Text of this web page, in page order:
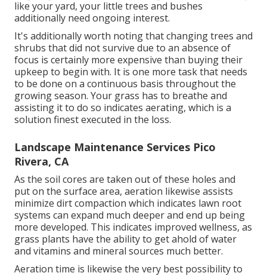
like your yard, your little trees and bushes
additionally need ongoing interest.
It's additionally worth noting that changing trees and
shrubs that did not survive due to an absence of
focus is certainly more expensive than buying their
upkeep to begin with. It is one more task that needs
to be done on a continuous basis throughout the
growing season. Your grass has to breathe and
assisting it to do so indicates aerating, which is a
solution finest executed in the loss.
Landscape Maintenance Services Pico
Rivera, CA
As the soil cores are taken out of these holes and
put on the surface area, aeration likewise assists
minimize dirt compaction which indicates lawn root
systems can expand much deeper and end up being
more developed. This indicates improved wellness, as
grass plants have the ability to get ahold of water
and vitamins and mineral sources much better.
Aeration time is likewise the very best possibility to